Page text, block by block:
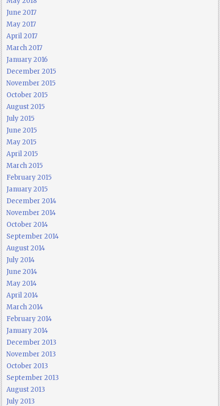
June 2017
May 2017
April 2017
March 2017
January 2016
December 2015
November 2015
October 2015
August 2015
July 2015
June 2015
May 2015
April 2015
March 2015
February 2015
January 2015
December 2014
November 2014
October 2014
September 2014
August 2014
July 2014
June 2014
May 2014
April 2014
March 2014
February 2014
January 2014
December 2013
November 2013
October 2013
September 2013
August 2013
July 2013